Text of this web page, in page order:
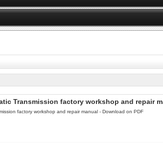
Transmission factory workshop and repair
factory workshop and repair manual - Download on PDF